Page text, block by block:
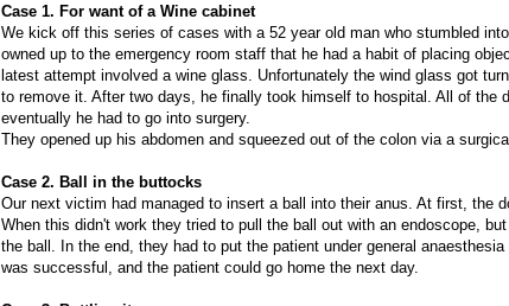
Case 1. For want of a Wine cabinet
We kick off this series of cases with a 52 year old man who stumbled
owned up to the emergency room staff that he had a habit of placing
latest attempt involved a wine glass. Unfortunately the wind glass got
to remove it. After two days, he finally took himself to hospital. All of the
eventually he had to go into surgery.
They opened up his abdomen and squeezed out of the colon via a
Case 2. Ball in the buttocks
Our next victim had managed to insert a ball into their anus. At first, the
When this didn't work they tried to pull the ball out with an endoscope,
the ball. In the end, they had to put the patient under general
was successful, and the patient could go home the next day.